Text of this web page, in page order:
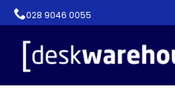
028 9046 0055